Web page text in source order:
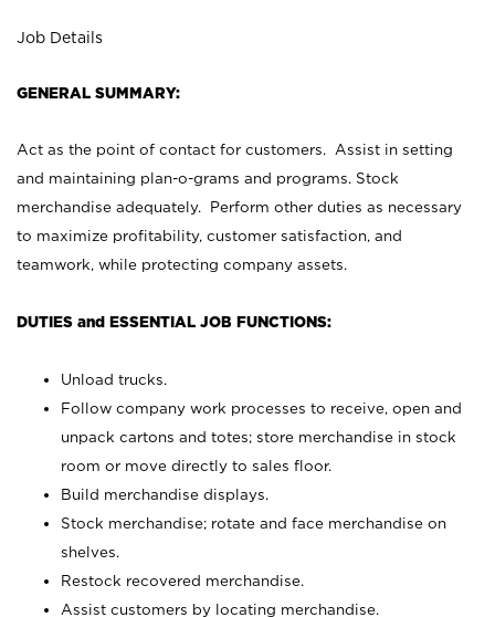
Job Details
GENERAL SUMMARY:
Act as the point of contact for customers. Assist in setting
and maintaining plan-o-grams and programs. Stock
merchandise adequately. Perform other duties as necessary
to maximize profitability, customer satisfaction, and
teamwork, while protecting company assets.
DUTIES and ESSENTIAL JOB FUNCTIONS:
Unload trucks.
Follow company work processes to receive, open and
unpack cartons and totes; store merchandise in stock
room or move directly to sales floor.
Build merchandise displays.
Stock merchandise; rotate and face merchandise on
shelves.
Restock recovered merchandise.
Assist customers by locating merchandise.